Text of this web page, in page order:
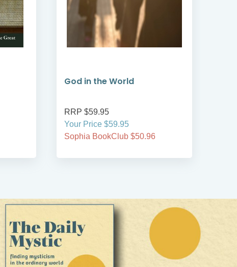
God in the World
RRP $59.95
Your Price $59.95
Sophia BookClub $50.96